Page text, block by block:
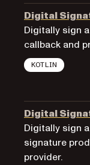
Digital
Digitally sign
callback and
KOTLIN
Digital
Digitally sign
signature
provider.